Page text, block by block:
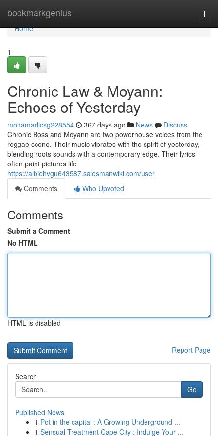
bookmarkgenius
Home
Home
1
Chronic Law & Moyann:
Echoes of Yesterday
mohamadlcsg228554 367 days ago News
Discuss
Chronic Boss and Moyann are two powerhouse voices from the
reggae scene. Their music vibrates with the spirit of yesterday,
blending roots sounds with a contemporary edge. Their lyrics
often paint pictures life
https://albiehvgu643587.salesmanwiki.com/user
Comments
Who Upvoted
Comments
Submit a Comment
No HTML
HTML is disabled
Report Page
Search
Go
Published News
1 Pot in the capital : A Growing Underground ...
1 Sensual Treatment Cape City : Indulge Your ...